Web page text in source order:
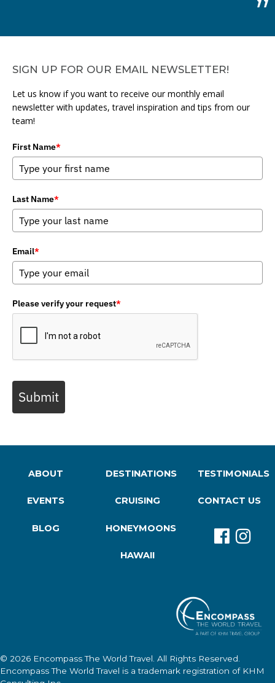
SIGN UP FOR OUR EMAIL NEWSLETTER!
Let us know if you want to receive our monthly email
newsletter with updates, travel inspiration and tips from our
team!
First Name*
Last Name*
Email*
Please verify your request*
Submit
ABOUT
EVENTS
BLOG
DESTINATIONS
CRUISING
HONEYMOONS
HAWAII
TESTIMONIALS
CONTACT US
© 2026 Encompass The World Travel . All Rights Reserved.
Encompass The World Travel is a trademark registration of KHM